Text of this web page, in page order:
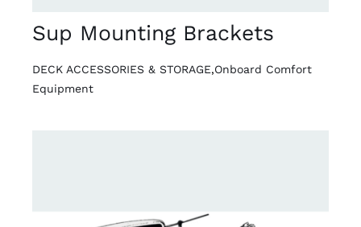
Sup Mounting Brackets
DECK ACCESSORIES & STORAGE,Onboard Comfort
Equipment